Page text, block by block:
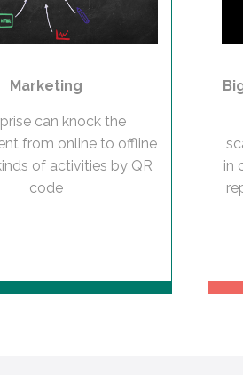
Marketing
can knock the
from online to offline
of activities by QR
code
in